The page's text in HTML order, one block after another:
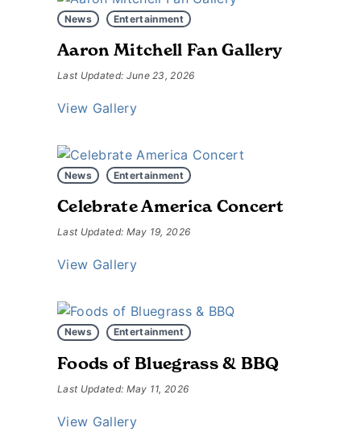
News Entertainment
Aaron Mitchell Fan Gallery
Last Updated: June 23, 2026
View Gallery
News Entertainment
Celebrate America Concert
Last Updated: May 19, 2026
View Gallery
News Entertainment
Foods of Bluegrass & BBQ
Last Updated: May 11, 2026
View Gallery